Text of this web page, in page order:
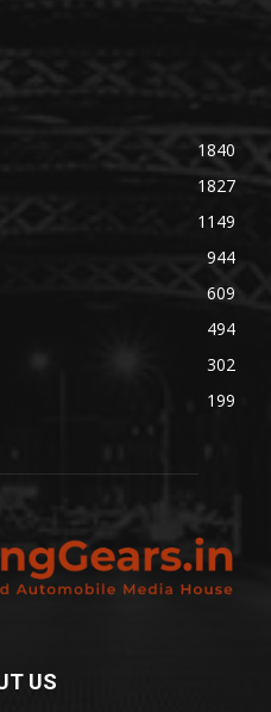
1840
1827
1149
944
609
494
302
199
US